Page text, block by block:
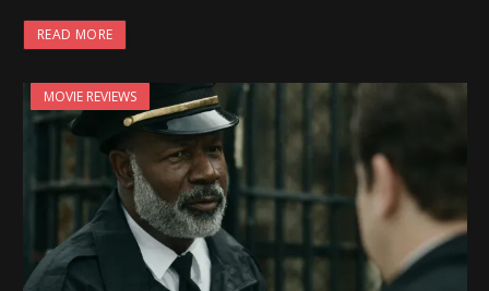
READ MORE
MOVIE REVIEWS